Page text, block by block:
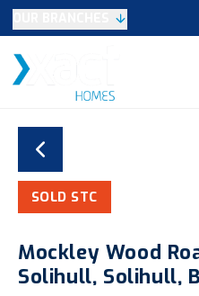
SOLD STC
Mockley Wood
Solihull, Solihull,